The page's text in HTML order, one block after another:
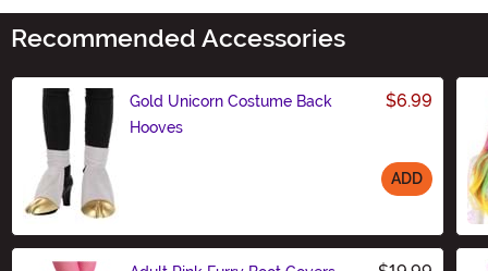
Recommended Accessories
Gold Unicorn Costume Back
Hooves
$6.99
ADD